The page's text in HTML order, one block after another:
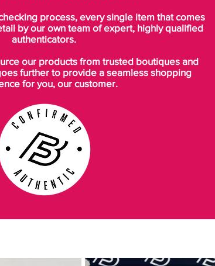
process, every single item that comes
by our own team of expert, highly qualified
authenticators.
our products from trusted boutiques and
further to provide a seamless shopping
for you, our customer.